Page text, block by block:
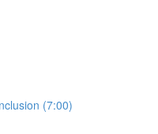
(7:00)